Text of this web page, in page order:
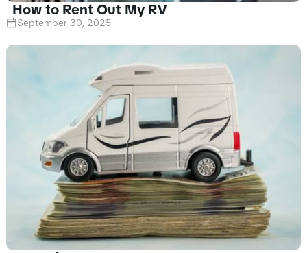
How to Rent Out My RV
September 30, 2025